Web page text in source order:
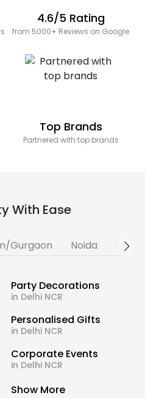
4.6/5 Rating
from 5000+ Reviews on Google
Top Brands
Partnered with top brands
With Ease
Gurgaon Noida
Party Decorations
in Delhi NCR
Personalised Gifts
in Delhi NCR
Corporate Events
in Delhi NCR
Show More